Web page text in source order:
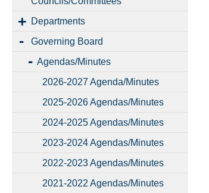
Departments
Governing Board
Agendas/Minutes
2026-2027 Agenda/Minutes
2025-2026 Agendas/Minutes
2024-2025 Agendas/Minutes
2023-2024 Agendas/Minutes
2022-2023 Agendas/Minutes
2021-2022 Agendas/Minutes